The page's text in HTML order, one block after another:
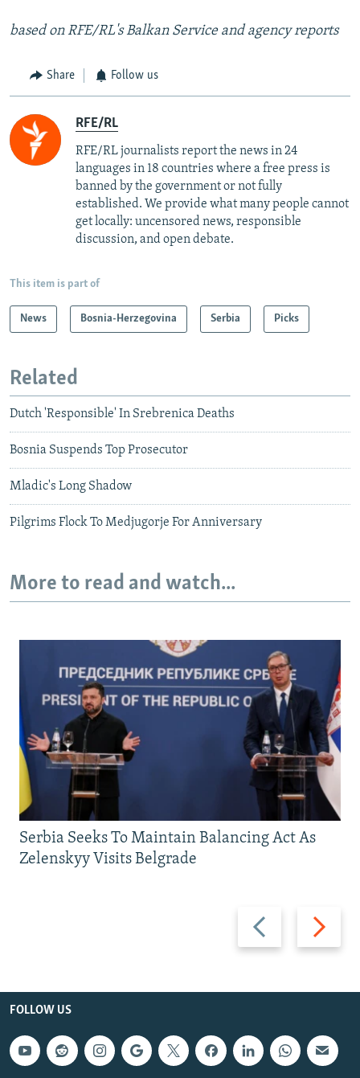
based on RFE/RL's Balkan Service and agency reports
Share Follow us
RFE/RL
RFE/RL journalists report the news in 24
languages in 18 countries where a free press is
banned by the government or not fully
established. We provide what many people cannot
get locally: uncensored news, responsible
discussion, and open debate.
This item is part of
News Bosnia-Herzegovina Serbia Picks
Related
Dutch 'Responsible' In Srebrenica Deaths
Bosnia Suspends Top Prosecutor
Mladic's Long Shadow
Pilgrims Flock To Medjugorje For Anniversary
More to read and watch...
Previous
slide
Next
slide
Serbia Seeks To Maintain Balancing Act As
Zelenskyy Visits Belgrade
FOLLOW US